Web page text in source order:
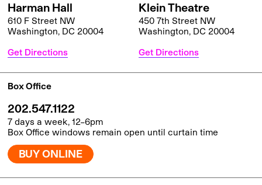
Harman Hall
610 F Street NW
Washington, DC 20004
Get Directions
Klein Theatre
450 7th Street NW
Washington, DC 20004
Get Directions
Box Office
202.547.1122
7 days a week, 12–6pm
Box Office windows remain open until curtain time
BUY ONLINE